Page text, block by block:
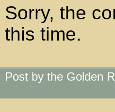
Sorry, the
this time.
Post by the Golden